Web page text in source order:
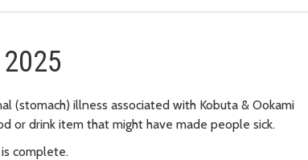
(stomach) illness associated with Kobuta & Ookami
or drink item that might have made people sick.
complete.